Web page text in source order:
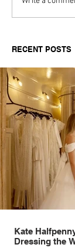
RECENT POSTS
Kate
Dressing the